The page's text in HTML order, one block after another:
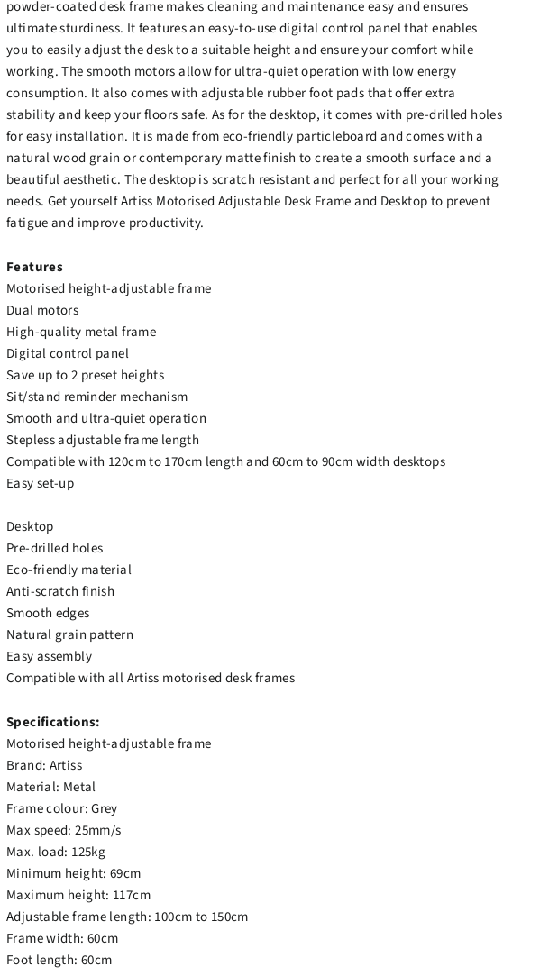
powder-coated desk frame makes cleaning and maintenance easy and ensures
ultimate sturdiness. It features an easy-to-use digital control panel that enables
you to easily adjust the desk to a suitable height and ensure your comfort while
working. The smooth motors allow for ultra-quiet operation with low energy
consumption. It also comes with adjustable rubber foot pads that offer extra
stability and keep your floors safe. As for the desktop, it comes with pre-drilled holes
for easy installation. It is made from eco-friendly particleboard and comes with a
natural wood grain or contemporary matte finish to create a smooth surface and a
beautiful aesthetic. The desktop is scratch resistant and perfect for all your working
needs. Get yourself Artiss Motorised Adjustable Desk Frame and Desktop to prevent
fatigue and improve productivity.
Features
Motorised height-adjustable frame
Dual motors
High-quality metal frame
Digital control panel
Save up to 2 preset heights
Sit/stand reminder mechanism
Smooth and ultra-quiet operation
Stepless adjustable frame length
Compatible with 120cm to 170cm length and 60cm to 90cm width desktops
Easy set-up
Desktop
Pre-drilled holes
Eco-friendly material
Anti-scratch finish
Smooth edges
Natural grain pattern
Easy assembly
Compatible with all Artiss motorised desk frames
Specifications:
Motorised height-adjustable frame
Brand: Artiss
Material: Metal
Frame colour: Grey
Max speed: 25mm/s
Max. load: 125kg
Minimum height: 69cm
Maximum height: 117cm
Adjustable frame length: 100cm to 150cm
Frame width: 60cm
Foot length: 60cm